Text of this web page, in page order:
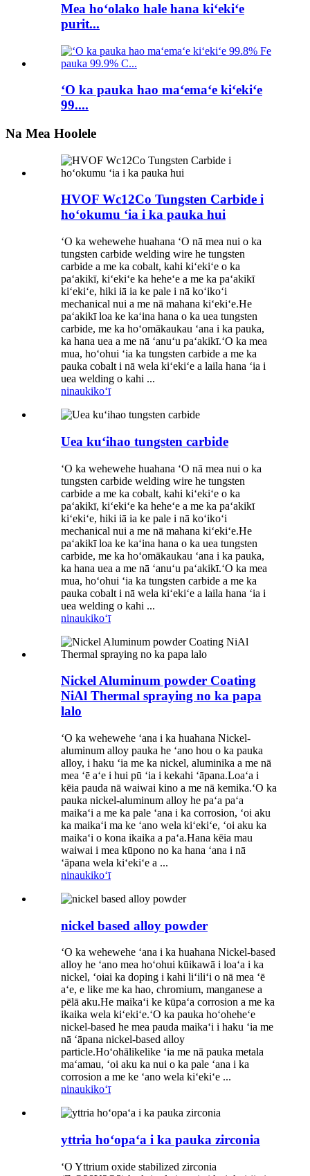
Mea hoʻolako hale hana kiʻekiʻe
purit...
ʻO ka pauka hao maʻemaʻe kiʻekiʻe
99....
Na Mea Hoolele
HVOF Wc12Co Tungsten Carbide i
hoʻokumu ʻia i ka pauka hui
ʻO ka wehewehe huahana ʻO nā mea nui o ka
tungsten carbide welding wire he tungsten
carbide a me ka cobalt, kahi kiʻekiʻe o ka
paʻakikī, kiʻekiʻe ka heheʻe a me ka paʻakikī
kiʻekiʻe, hiki iā ia ke pale i nā koʻikoʻi
mechanical nui a me nā mahana kiʻekiʻe.He
paʻakikī loa ke kaʻina hana o ka uea tungsten
carbide, me ka hoʻomākaukau ʻana i ka pauka,
ka hana uea a me nā ʻanuʻu paʻakikī.ʻO ka mea
mua, hoʻohui ʻia ka tungsten carbide a me ka
pauka cobalt i nā wela kiʻekiʻe a laila hana ʻia i
uea welding o kahi ...
ninaukikoʻī
Uea kuʻihao tungsten carbide
ʻO ka wehewehe huahana ʻO nā mea nui o ka
tungsten carbide welding wire he tungsten
carbide a me ka cobalt, kahi kiʻekiʻe o ka
paʻakikī, kiʻekiʻe ka heheʻe a me ka paʻakikī
kiʻekiʻe, hiki iā ia ke pale i nā koʻikoʻi
mechanical nui a me nā mahana kiʻekiʻe.He
paʻakikī loa ke kaʻina hana o ka uea tungsten
carbide, me ka hoʻomākaukau ʻana i ka pauka,
ka hana uea a me nā ʻanuʻu paʻakikī.ʻO ka mea
mua, hoʻohui ʻia ka tungsten carbide a me ka
pauka cobalt i nā wela kiʻekiʻe a laila hana ʻia i
uea welding o kahi ...
ninaukikoʻī
Nickel Aluminum powder Coating
NiAl Thermal spraying no ka papa
lalo
ʻO ka wehewehe ʻana i ka huahana Nickel-
aluminum alloy pauka he ʻano hou o ka pauka
alloy, i haku ʻia me ka nickel, aluminika a me nā
mea ʻē aʻe i hui pū ʻia i kekahi ʻāpana.Loaʻa i
kēia pauda nā waiwai kino a me nā kemika.ʻO ka
pauka nickel-aluminum alloy he paʻa paʻa
maikaʻi a me ka pale ʻana i ka corrosion, ʻoi aku
ka maikaʻi ma ke ʻano wela kiʻekiʻe, ʻoi aku ka
maikaʻi o kona ikaika a paʻa.Hana kēia mau
waiwai i mea kūpono no ka hana ʻana i nā
ʻāpana wela kiʻekiʻe a ...
ninaukikoʻī
nickel based alloy powder
ʻO ka wehewehe ʻana i ka huahana Nickel-based
alloy he ʻano mea hoʻohui kūikawā i loaʻa i ka
nickel, ʻoiai ka doping i kahi liʻiliʻi o nā mea ʻē
aʻe, e like me ka hao, chromium, manganese a
pēlā aku.He maikaʻi ke kūpaʻa corrosion a me ka
ikaika wela kiʻekiʻe.ʻO ka pauka hoʻoheheʻe
nickel-based he mea pauda maikaʻi i haku ʻia me
nā ʻāpana nickel-based alloy
particle.Hoʻohālikelike ʻia me nā pauka metala
maʻamau, ʻoi aku ka nui o ka pale ʻana i ka
corrosion a me ke ʻano wela kiʻekiʻe ...
ninaukikoʻī
yttria hoʻopaʻa i ka pauka zirconia
ʻO Yttrium oxide stabilized zirconia